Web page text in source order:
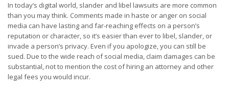
In today’s digital world, slander and libel lawsuits are more common
than you may think. Comments made in haste or anger on social
media can have lasting and far-reaching effects on a person’s
reputation or character, so it’s easier than ever to libel, slander, or
invade a person’s privacy. Even if you apologize, you can still be
sued. Due to the wide reach of social media, claim damages can be
substantial, not to mention the cost of hiring an attorney and other
legal fees you would incur.